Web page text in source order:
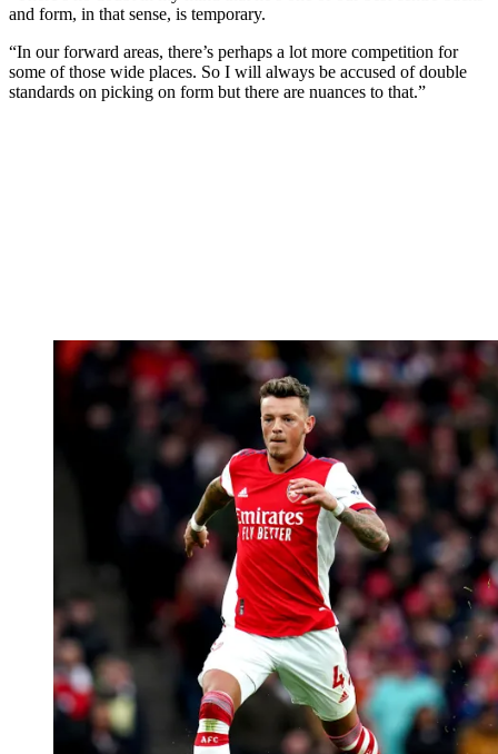
and form, in that sense, is temporary.
“In our forward areas, there’s perhaps a lot more competition for
some of those wide places. So I will always be accused of double
standards on picking on form but there are nuances to that.”